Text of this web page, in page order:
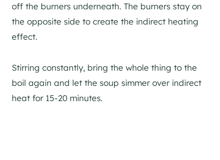
off the burners underneath. The burners stay on
the opposite side to create the indirect heating
effect.
Stirring constantly, bring the whole thing to the
boil again and let the soup simmer over indirect
heat for 15-20 minutes.